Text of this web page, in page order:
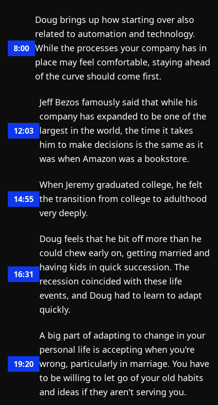
8:00
Doug brings up how starting over also
related to automation and technology.
While the processes your company has in
place may feel comfortable, staying ahead
of the curve should come first.
12:03
Jeff Bezos famously said that while his
company has expanded to be one of the
largest in the world, the time it takes
him to make decisions is the same as it
was when Amazon was a bookstore.
14:55
When Jeremy graduated college, he felt
the transition from college to adulthood
very deeply.
16:31
Doug feels that he bit off more than he
could chew early on, getting married and
having kids in quick succession. The
recession coincided with these life
events, and Doug had to learn to adapt
quickly.
19:20
A big part of adapting to change in your
personal life is accepting when you're
wrong, particularly in marriage. You have
to be willing to let go of your old habits
and ideas if they aren't serving you.